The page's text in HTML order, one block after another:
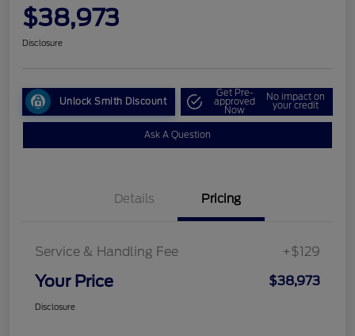
$38,973
Disclosure
Unlock Smith Discount
Get Pre-
approved
Now
No impact on
your credit
Ask A Question
Details Pricing
Service & Handling Fee +$129
Your Price $38,973
Disclosure